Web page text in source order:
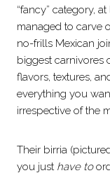
“fancy” category,
managed to carve
no-frills Mexican
biggest carnivores
flavors, textures,
everything you
irrespective of the
Their birria
you just have to